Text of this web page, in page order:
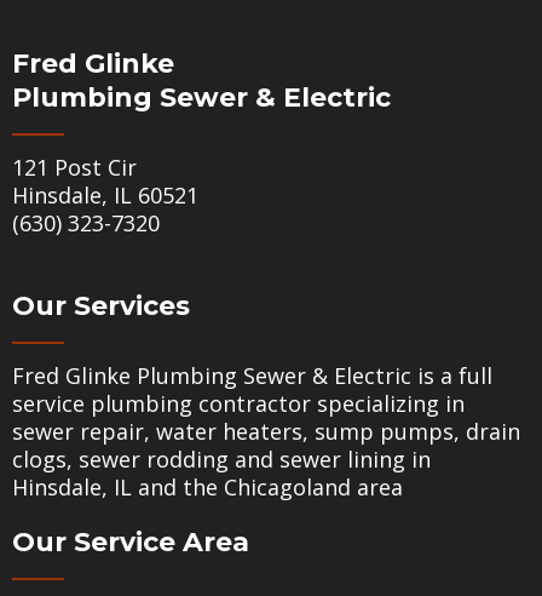
Fred Glinke
Plumbing Sewer & Electric
121 Post Cir
Hinsdale, IL 60521
(630) 323-7320
Our Services
Fred Glinke Plumbing Sewer & Electric is a full
service plumbing contractor specializing in
sewer repair, water heaters, sump pumps, drain
clogs, sewer rodding and sewer lining in
Hinsdale, IL and the Chicagoland area
Our Service Area